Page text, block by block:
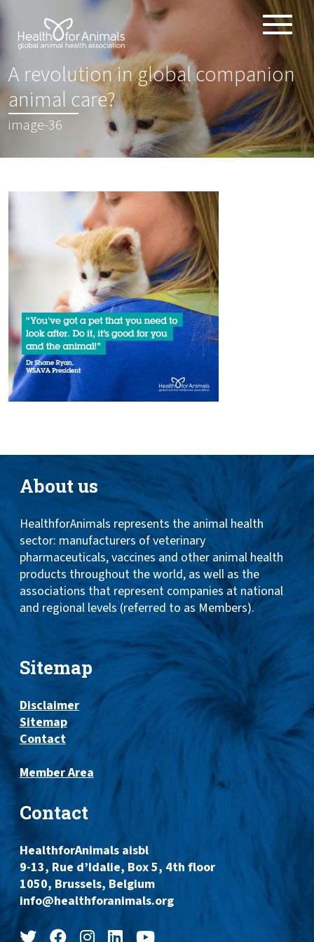
Toggle
ANIMAL HEALTH PRODUCTS
IMPORTANCE OF ANIMALS
GLOBAL CHALLENGES
RESOURCES
REPORTS
A revolution in global companion
animal care?:
image-36
About us
HealthforAnimals represents the animal health
sector: manufacturers of veterinary
pharmaceuticals, vaccines and other animal health
products throughout the world, as well as the
associations that represent companies at national
and regional levels (referred to as Members).
Sitemap
Disclaimer
Sitemap
Contact
Member Area
Contact
HealthforAnimals aisbl
9-13, Rue d’Idalie, Box 5, 4th floor
1050, Brussels, Belgium
info@healthforanimals.org